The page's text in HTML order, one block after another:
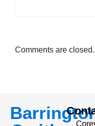
Comments are closed.